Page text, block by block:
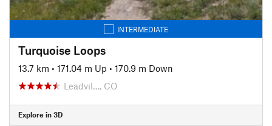
INTERMEDIATE
Turquoise Loops
13.7 km • 171.04 m Up • 170.9 m Down
Leadvil…, CO
Explore in 3D